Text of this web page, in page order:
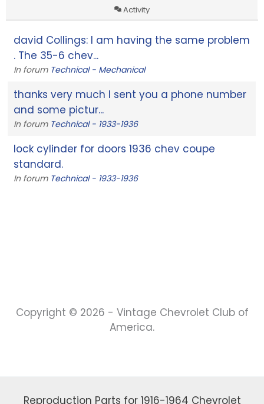
Activity
david Collings: I am having the same problem
. The 35-6 chev...
In forum Technical - Mechanical
thanks very much I sent you a phone number
and some pictur...
In forum Technical - 1933-1936
lock cylinder for doors 1936 chev coupe
standard.
In forum Technical - 1933-1936
Copyright © 2026 - Vintage Chevrolet Club of
America.
Reproduction Parts for 1916-1964 Chevrolet